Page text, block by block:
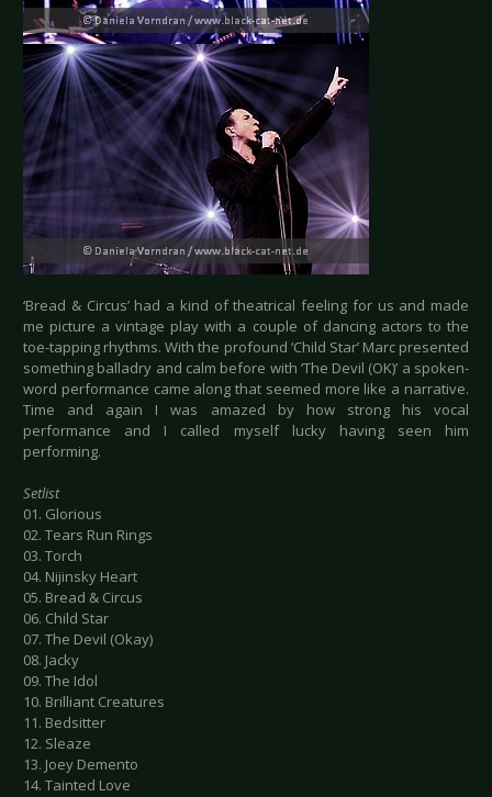
‘Bread & Circus’ had a kind of theatrical feeling for us and made
me picture a vintage play with a couple of dancing actors to the
toe-tapping rhythms. With the profound ‘Child Star’ Marc presented
something balladry and calm before with ‘The Devil (OK)’ a spoken-
word performance came along that seemed more like a narrative.
Time and again I was amazed by how strong his vocal
performance and I called myself lucky having seen him
performing.
Setlist
01. Glorious
02. Tears Run Rings
03. Torch
04. Nijinsky Heart
05. Bread & Circus
06. Child Star
07. The Devil (Okay)
08. Jacky
09. The Idol
10. Brilliant Creatures
11. Bedsitter
12. Sleaze
13. Joey Demento
14. Tainted Love